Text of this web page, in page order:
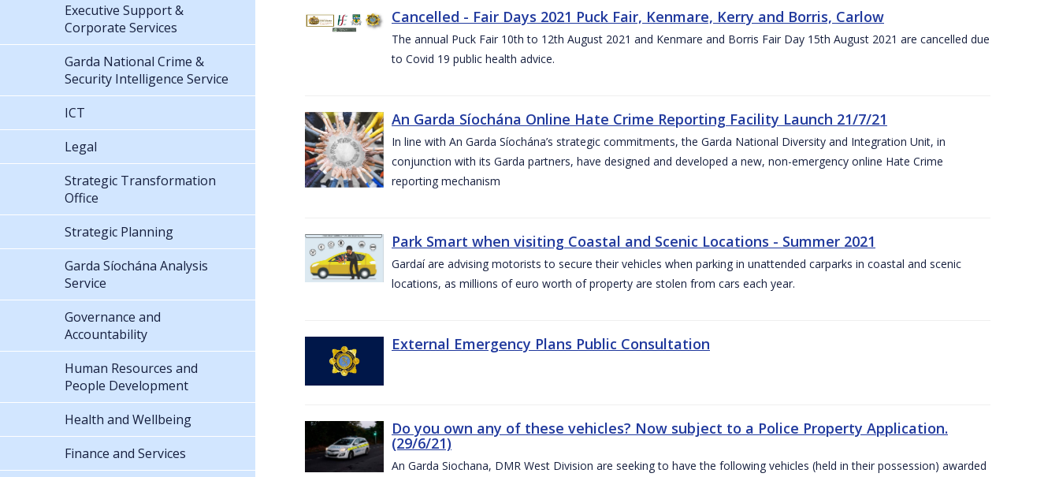
Cancelled - Fair Days 2021 Puck Fair, Kenmare, Kerry and Borris, Carlow
The annual Puck Fair 10th to 12th August 2021 and Kenmare and Borris Fair Day 15th August 2021 are cancelled due
to Covid 19 public health advice.
An Garda Síochána Online Hate Crime Reporting Facility Launch 21/7/21
In line with An Garda Síochána’s strategic commitments, the Garda National Diversity and Integration Unit, in
conjunction with its Garda partners, have designed and developed a new, non-emergency online Hate Crime
reporting mechanism
Park Smart when visiting Coastal and Scenic Locations - Summer 2021
Gardaí are advising motorists to secure their vehicles when parking in unattended carparks in coastal and scenic
locations, as millions of euro worth of property are stolen from cars each year.
External Emergency Plans Public Consultation
Do you own any of these vehicles? Now subject to a Police Property Application.
(29/6/21)
An Garda Siochana, DMR West Division are seeking to have the following vehicles (held in their possession) awarded
Executive Support &
Corporate Services
Garda National Crime &
Security Intelligence Service
ICT
Legal
Strategic Transformation
Office
Strategic Planning
Garda Síochána Analysis
Service
Governance and
Accountability
Human Resources and
People Development
Health and Wellbeing
Finance and Services